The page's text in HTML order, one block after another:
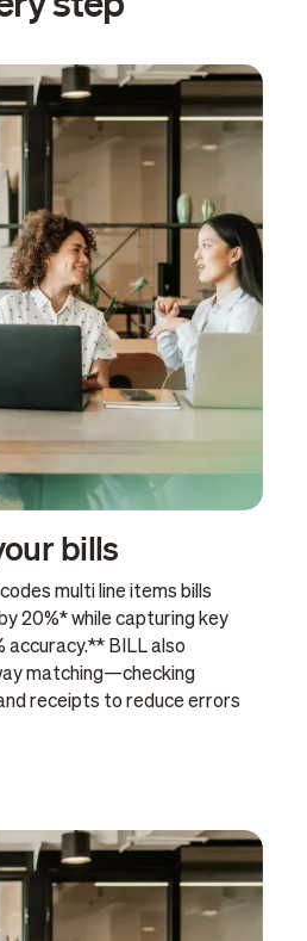
bills
multi line items bills
20%* while capturing key
accuracy.** BILL also
matching—checking
receipts to reduce errors